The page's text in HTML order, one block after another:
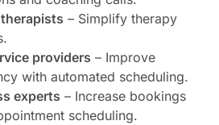
– Simplify therapy
providers – Improve
with automated scheduling.
experts – Increase bookings
scheduling.